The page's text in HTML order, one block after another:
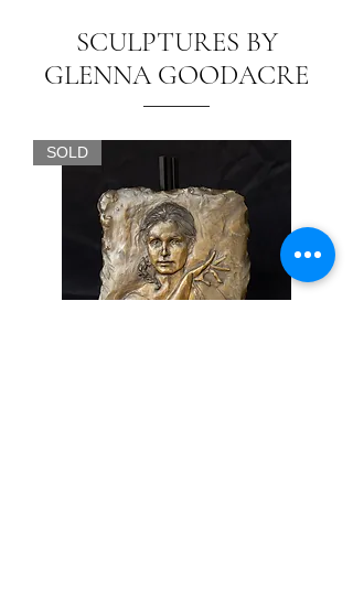
SCULPTURES BY
GLENNA GOODACRE
SOLD